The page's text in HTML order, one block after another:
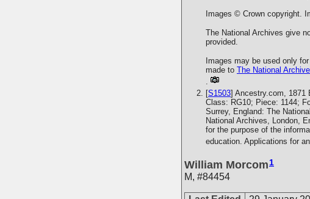
Images © Crown copyright.
The National Archives give
provided.
Images may be used only
made to The National
.
[S1503] Ancestry.com, 1871
Class: RG10; Piece: 1144;
Surrey, England: The
National Archives, London,
for the purpose of the
education. Applications for
William Morcom 1
M, #84454